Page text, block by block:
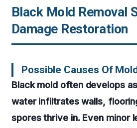
Black Mold Removal
Damage Restoration
Possible Causes Of
Black mold often develops
water infiltrates walls,
spores thrive in. Even minor